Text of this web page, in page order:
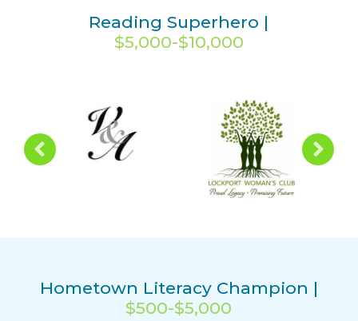
Reading Superhero |
$5,000-$10,000
Hometown Literacy Champion |
$500-$5,000